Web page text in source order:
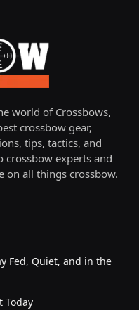
world of Crossbows,
crossbow gear,
tips, tactics, and
crossbow experts and
on all things crossbow.
Fed, Quiet, and in the
Today